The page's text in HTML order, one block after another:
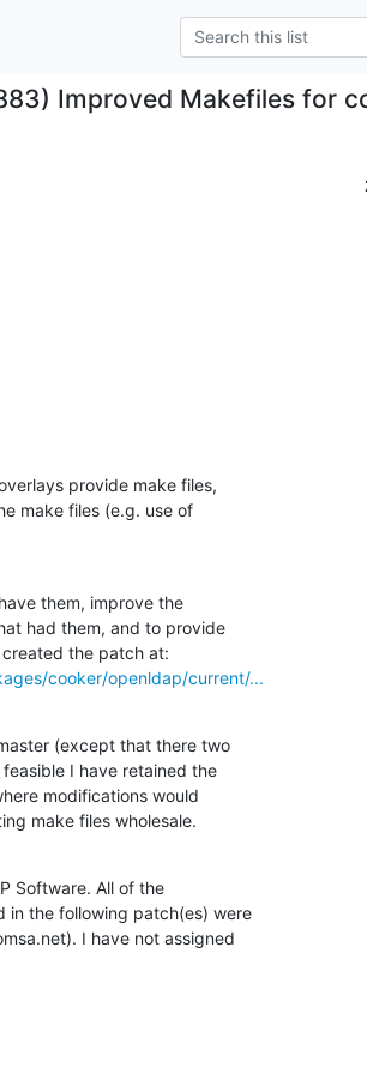
Improved Makefiles for
provide make files,
make files (e.g. use of
them, improve the
had them, and to provide
cooker/openldap/current/...
(except that there two
I have retained the
modifications would
make files wholesale.
Software. All of the
in the following patch(es) were
I have not assigned